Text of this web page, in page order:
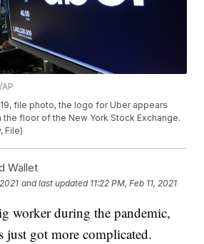
file photo, the logo for Uber appears
floor of the New York Stock Exchange.
File)
Wallet
and last updated 11:22 PM, Feb 11, 2021
worker during the pandemic,
just got more complicated.